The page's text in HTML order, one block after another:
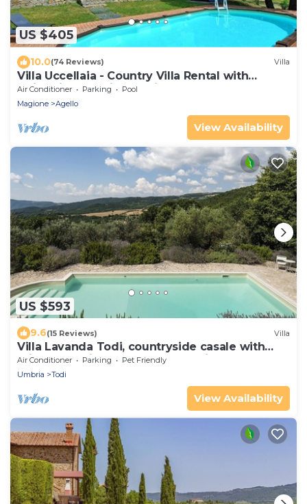
US $405
10.0(74 Reviews) Villa
Villa Uccellaia - Country Villa Rental with
swimming pool in Umbria
Air Conditioner Parking
Pool
Magione
Agello
View Availability
US $593
9.6(15 Reviews) Villa
Villa Lavanda Todi, countryside casale with
private pool in the heart of Umbria
Air Conditioner Parking
Pet Friendly
Umbria
Todi
View Availability